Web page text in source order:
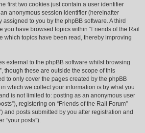
first two cookies just contain a user identifier
anonymous session identifier (hereinafter
assigned to you by the phpBB software. A third
you have browsed topics within “Friends of the Rail
which topics have been read, thereby improving
external to the phpBB software whilst browsing
though these are outside the scope of this
to only cover the pages created by the phpBB
which we collect your information is by what you
is not limited to: posting as an anonymous user
registering on “Friends of the Rail Forum”
and posts submitted by you after registration and
“your posts”).